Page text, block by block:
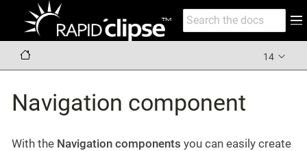
14
Navigation component
With the Navigation components you can easily create